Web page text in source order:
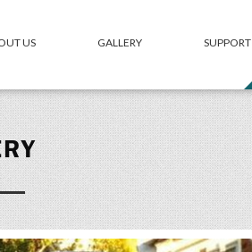
US GALLERY SUPPORT